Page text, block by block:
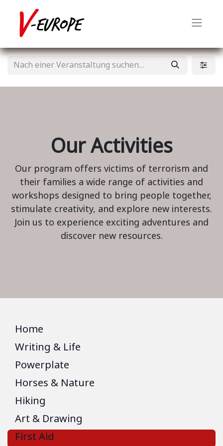
Our Activities
Our program offers victims of terrorism and
their families a wide range of activities and
workshops designed to bring people together,
stimulate creativity, and explore new interests.
Join us to experience exciting adventures and
discover new resources.
Home
Writing & Life
Powerplate
Horses & Nature
Hiking
Art & Drawing
First Aid